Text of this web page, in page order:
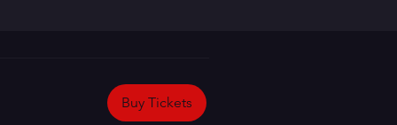
Buy Tickets